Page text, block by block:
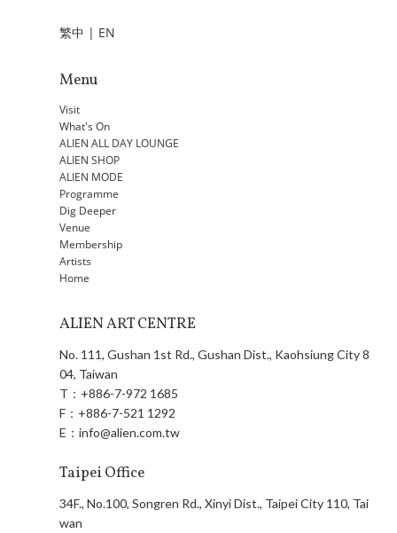
繁中 | EN
Menu
Visit
What's On
ALIEN ALL DAY LOUNGE
ALIEN SHOP
ALIEN MODE
Programme
Dig Deeper
Venue
Membership
Artists
Home
ALIEN ART CENTRE
No. 111, Gushan 1st Rd., Gushan Dist., Kaohsiung City 8
04, Taiwan
T： +886-7-972 1685
F： +886-7-521 1292
E：info@alien.com.tw
Taipei Office
34F., No.100, Songren Rd., Xinyi Dist., Taipei City 110, Tai
wan